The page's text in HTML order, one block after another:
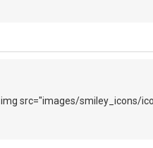
src="images/smiley_icons/